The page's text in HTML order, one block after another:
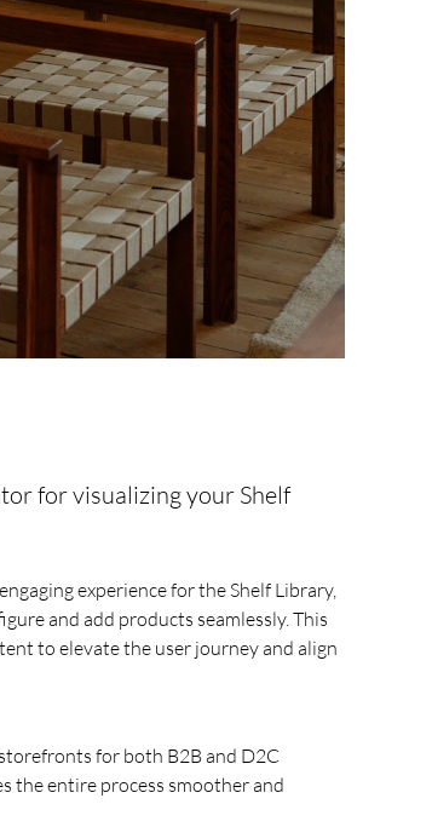
for visualizing your Shelf
experience for the Shelf Library,
and add products seamlessly. This
to elevate the user journey and align
for both B2B and D2C
the entire process smoother and